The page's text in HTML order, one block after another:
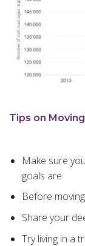
Tips on
Make sure
goals are.
Before
Share your
Try living in a